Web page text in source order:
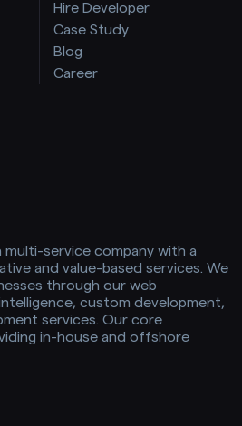
Hire Developer
Case Study
Blog
Career
multi-service company with a
and value-based services. We
through our web
custom development,
services. Our core
in-house and offshore